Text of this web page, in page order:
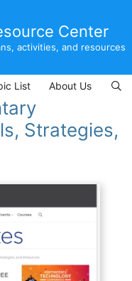
Center
activities, and resources
List About Us
Strategies,